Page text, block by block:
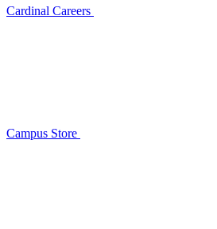
Cardinal Careers
Campus Store